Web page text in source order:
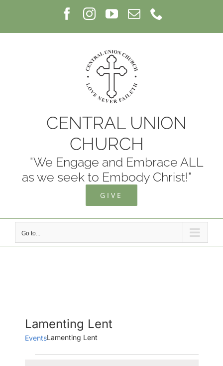
Facebook
InstagramYouTube
Email
CENTRAL UNION
CHURCH
"We Engage and Embrace ALL
as we seek to Embody Christ!"
GIVE
Go to...
Lamenting Lent
EventsLamenting Lent